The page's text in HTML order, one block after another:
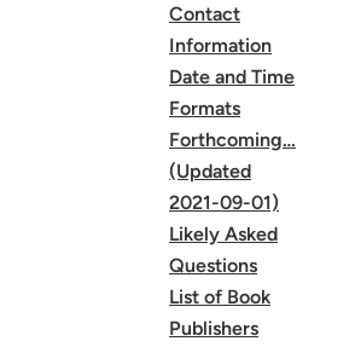
Contact
Information
Date and Time
Formats
Forthcoming…
(Updated
2021-09-01)
Likely Asked
Questions
List of Book
Publishers